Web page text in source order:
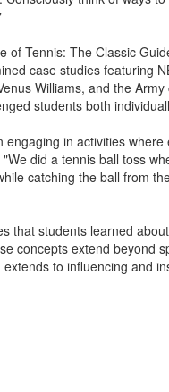
Tennis: The Classic
case studies featuring
Williams, and the
students both
in activities
did a tennis ball toss
catching the ball from
that students learned
concepts extend beyond
to influencing and